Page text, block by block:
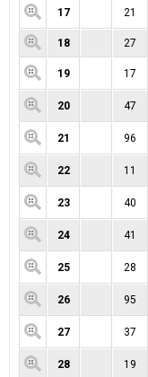
17 21
18
27
19 17
20 47
21 96
22 11
23 40
24 41
25 28
26 95
27 37
28 19